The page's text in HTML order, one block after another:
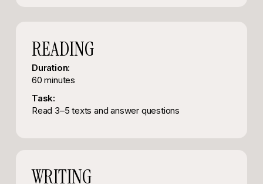
READING
Duration:
60 minutes
Task:
Read 3–5 texts and answer questions
WRITING